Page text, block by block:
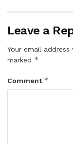
Leave a
Your email
marked *
Comment *